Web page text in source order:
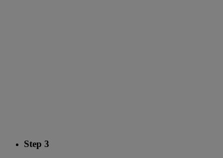
Step 3